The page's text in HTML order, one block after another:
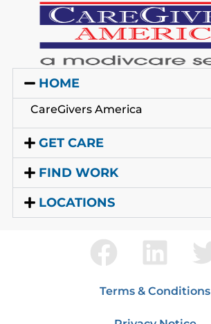
HOME
CareGivers America
GET CARE
FIND WORK
LOCATIONS
Terms & Conditions